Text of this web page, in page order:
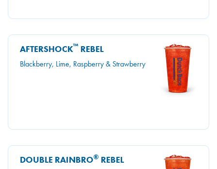
AFTERSHOCK™ REBEL
Blackberry, Lime, Raspberry & Strawberry
DOUBLE RAINBRO® REBEL